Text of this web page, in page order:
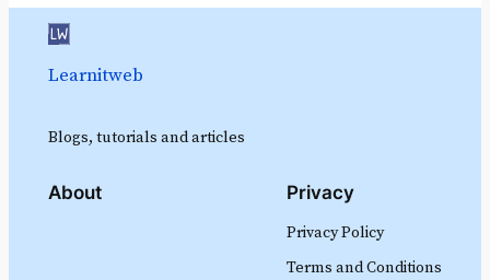
Learnitweb
Blogs, tutorials and articles
About Privacy
Privacy Policy
Terms and Conditions